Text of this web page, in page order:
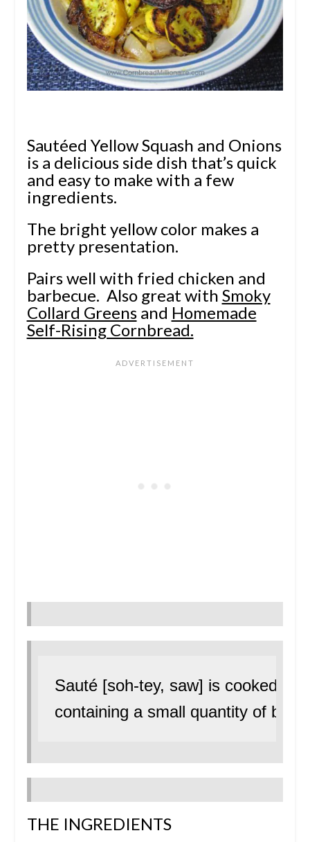
Sautéed Yellow Squash and Onions
is a delicious side dish that’s quick
and easy to make with a few
ingredients.
The bright yellow color makes a
pretty presentation.
Pairs well with fried chicken and
barbecue. Also great with Smoky
Collard Greensand Homemade
Self-Rising Cornbread.
Sauté [soh-tey, saw] is cooked or
containing a small quantity of
THE INGREDIENTS